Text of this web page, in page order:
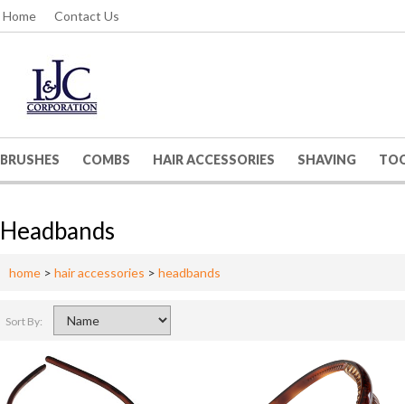
Home Contact Us
BRUSHES COMBS HAIR ACCESSORIES SHAVING
Headbands
home > hair accessories > headbands
Sort By: